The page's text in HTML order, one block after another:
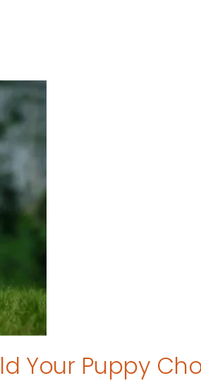
Your Puppy